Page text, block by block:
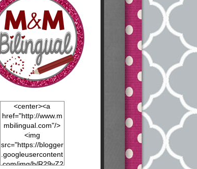
<center><a
href="http://www.m
mbilingual.com"/>
<img
src="https://blogger
.googleusercontent
.com/img/b/R29vZ2